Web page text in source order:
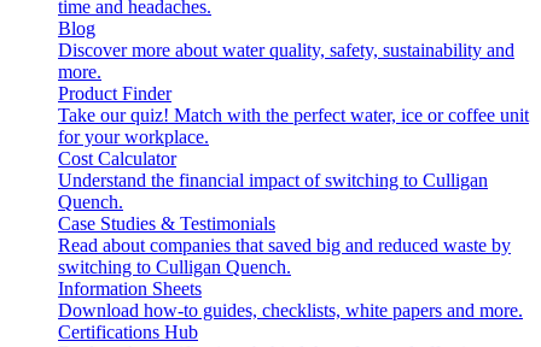
time and headaches.
Blog
Discover more about water quality, safety, sustainability and
more.
Product Finder
Take our quiz! Match with the perfect water, ice or coffee unit
for your workplace.
Cost Calculator
Understand the financial impact of switching to Culligan
Quench.
Case Studies & Testimonials
Read about companies that saved big and reduced waste by
switching to Culligan Quench.
Information Sheets
Download how-to guides, checklists, white papers and more.
Certifications Hub